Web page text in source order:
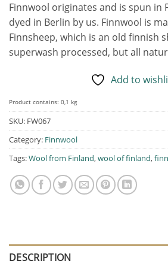
Finnwool originates and is spun in
dyed in Berlin by us. Finnwool is
Finnsheep, which is an old finnish
superwash processed, but all
Add to
Product contains: 0,1 kg
SKU: FW067
Category: Finnwool
Tags:Wool from Finland,wool of finland,
DESCRIPTION